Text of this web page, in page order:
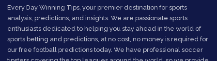
Every Day Winning Tips, your premier destination for sports
analysis, predictions, and insights. We are passionate sports
enthusiasts dedicated to helping you stay ahead in the world of
sports betting and predictions, at no cost, no money is required for
our free football predictions today. We have professional soccer